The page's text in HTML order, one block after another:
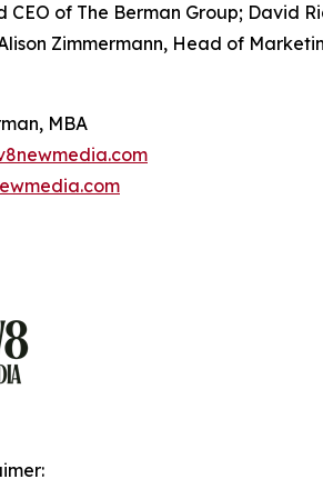
CEO of The Berman Group; David
Zimmermann, Head of
MBA